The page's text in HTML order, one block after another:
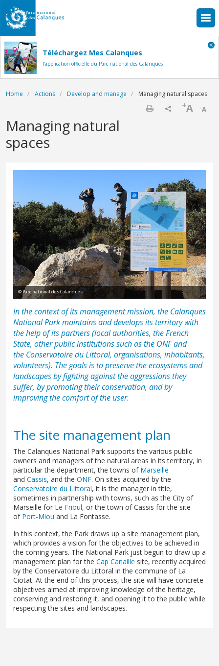
Skip to main content
Téléchargez Mes Calanques
l'application officielle du Parc national des Calanques
Breadcrumb
Home Actions Develop and manage Managing natural spaces
-A
+A
Managing natural
spaces
© Parc national des Calanques
In the context of its management mission, the Calanques
National Park maintains and develops its territory with
the help of its partners (local authorities, the French
State, other public institutions such as the ONFand
the Conservatoire du Littoral, organisations, inhabitants,
volunteers). The goals is to preserve the ecosystems and
landscapes by fighting against the aggressions they
suffer, by promoting their conservation, and by
improving the comfort of the user.
The site management plan
The Calanques National Park supports the various public
owners and managers of the natural areas in its territory, in
particular the department, the towns of Marseille
and Cassis, and the ONF. On sites acquired by the
Conservatoire du Littoral, it is the manager in title,
sometimes in partnership with towns, such as the City of
Marseille for Le Frioul, or the town of Cassis for the site
of Port-Miou and La Fontasse.
In this context, the Park draws up a site management plan,
which provides a vision for the objectives to be achieved in
the coming years. The National Park just begun to draw up a
management plan for the Cap Canaille site, recently acquired
by the Conservatoire du Littoral in the commune of La
Ciotat. At the end of this process, the site will have concrete
objectives aimed at improving knowledge of the heritage,
conserving and restoring it, and opening it to the public while
respecting the sites and landscapes.